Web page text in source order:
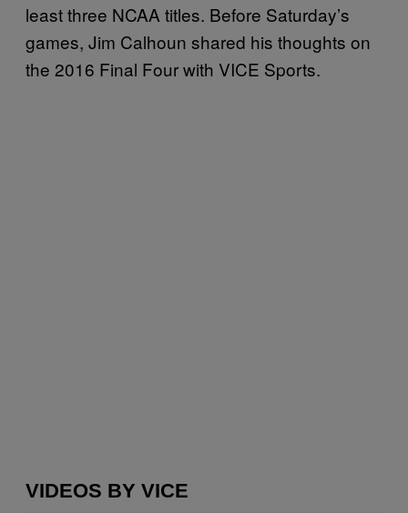
least three NCAA titles. Before Saturday’s
games, Jim Calhoun shared his thoughts on
the 2016 Final Four with VICE Sports.
VIDEOS BY VICE